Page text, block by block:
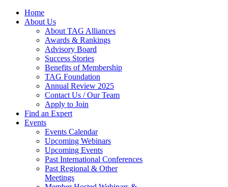
Home
About Us
About TAG Alliances
Awards & Rankings
Advisory Board
Success Stories
Benefits of Membership
TAG Foundation
Annual Review 2025
Contact Us / Our Team
Apply to Join
Find an Expert
Events
Events Calendar
Upcoming Webinars
Upcoming Events
Past International Conferences
Past Regional & Other
Meetings